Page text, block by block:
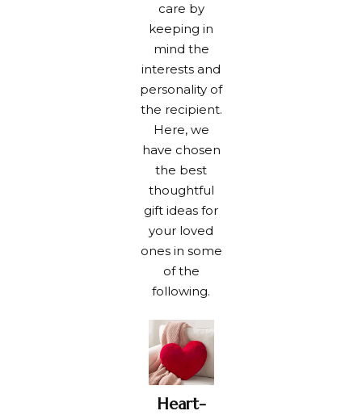
care by
keeping in
mind the
interests and
personality of
the recipient.
Here, we
have chosen
the best
thoughtful
gift ideas for
your loved
ones in some
of the
following.
Heart-